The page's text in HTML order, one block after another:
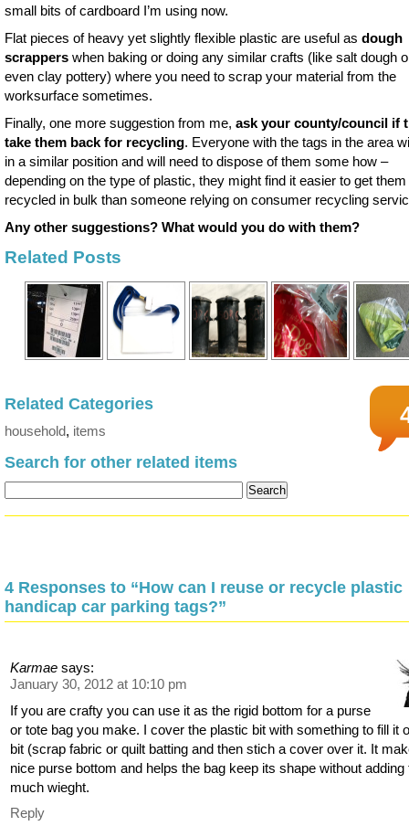
small bits of cardboard I’m using now.
Flat pieces of heavy yet slightly flexible plastic are useful as dough
scrappers when baking or doing any similar crafts (like salt dough
even clay pottery) where you need to scrap your material from the
worksurface sometimes.
Finally, one more suggestion from me, ask your county/council if
take them back for recycling. Everyone with the tags in the area
in a similar position and will need to dispose of them some how –
depending on the type of plastic, they might find it easier to get them
recycled in bulk than someone relying on consumer recycling
Any other suggestions? What would you do with them?
Related Posts
Related Categories
household, items
Search for other related items
4 Responses to “How can I reuse or recycle plastic
handicap car parking tags?”
Karmae says:
January 30, 2012 at 10:10 pm
If you are crafty you can use it as the rigid bottom for a purse
or tote bag you make. I cover the plastic bit with something to fill it
bit (scrap fabric or quilt batting and then stich a cover over it. It
nice purse bottom and helps the bag keep its shape without adding
much wieght.
Reply